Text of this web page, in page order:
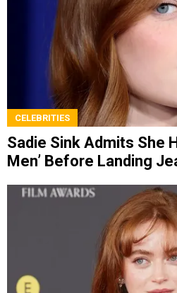
CELEBRITIES
Sadie Sink Admits She
Men’ Before Landing